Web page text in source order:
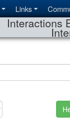
Links
Interactions